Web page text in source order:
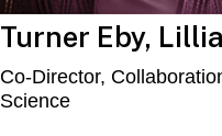
Turner Eby,
Co-Director,
Science